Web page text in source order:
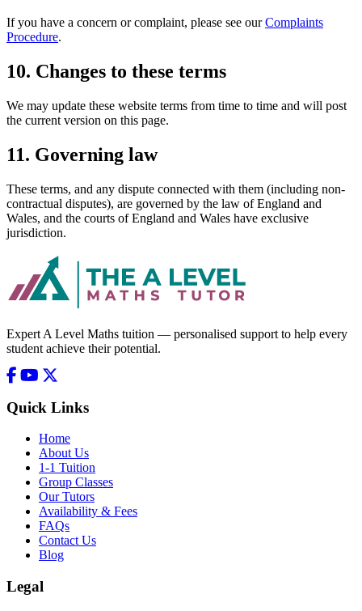
If you have a concern or complaint, please see ourComplaints
Procedure.
10. Changes to these terms
We may update these website terms from time to time and will post
the current version on this page.
11. Governing law
These terms, and any dispute connected with them (including non-
contractual disputes), are governed by the law of England and
Wales, and the courts of England and Wales have exclusive
jurisdiction.
Expert A Level Maths tuition — personalised support to help every
student achieve their potential.
Quick Links
Home
About Us
1-1 Tuition
Group Classes
Our Tutors
Availability & Fees
FAQs
Contact Us
Blog
Legal